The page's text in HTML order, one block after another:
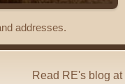
addresses.
Read RE's blog at